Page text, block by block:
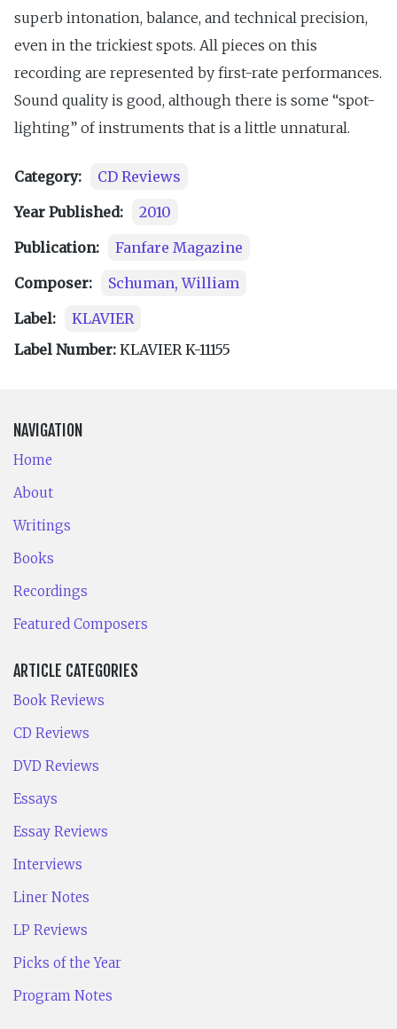
superb intonation, balance, and technical precision,
even in the trickiest spots. All pieces on this
recording are represented by first-rate performances.
Sound quality is good, although there is some “spot-
lighting” of instruments that is a little unnatural.
Category:
CD Reviews
Year Published:
2010
Publication:
Fanfare Magazine
Composer:
Schuman, William
Label:
KLAVIER
Label Number: KLAVIER K-11155
NAVIGATION
Home
About
Writings
Books
Recordings
Featured Composers
ARTICLE CATEGORIES
Book Reviews
CD Reviews
DVD Reviews
Essays
Essay Reviews
Interviews
Liner Notes
LP Reviews
Picks of the Year
Program Notes